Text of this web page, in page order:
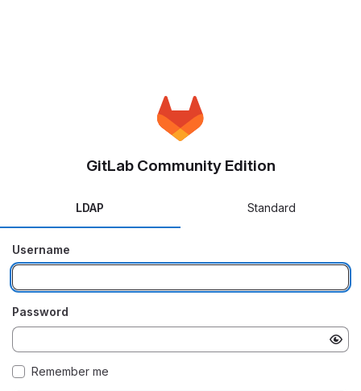
GitLab Community Edition
LDAP Standard
Username
Password
Remember me